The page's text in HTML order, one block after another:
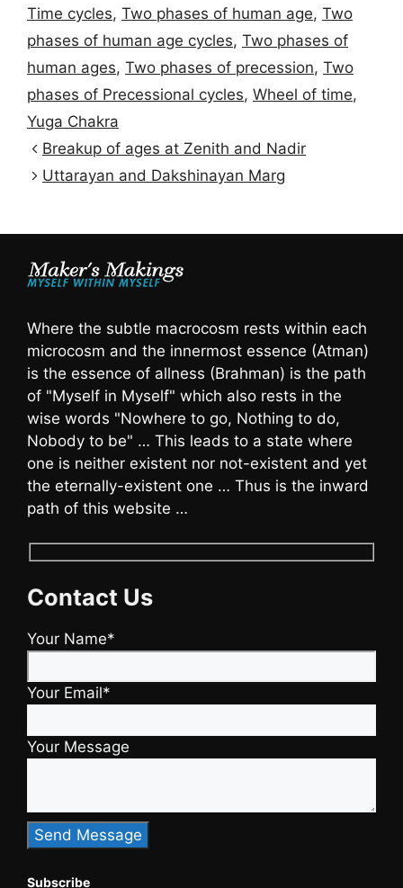
Time cycles, Two phases of human age, Two
phases of human age cycles, Two phases of
human ages, Two phases of precession, Two
phases of Precessional cycles, Wheel of time,
Yuga Chakra
Breakup of ages at Zenith and Nadir
Uttarayan and Dakshinayan Marg
Where the subtle macrocosm rests within each
microcosm and the innermost essence (Atman)
is the essence of allness (Brahman) is the path
of "Myself in Myself" which also rests in the
wise words "Nowhere to go, Nothing to do,
Nobody to be" … This leads to a state where
one is neither existent nor not-existent and yet
the eternally-existent one … Thus is the inward
path of this website …
Contact Us
Your Name*
Your Email*
Your Message
Subscribe